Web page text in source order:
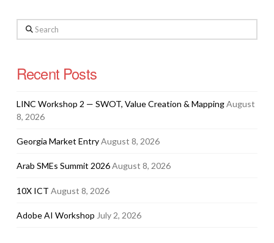
Search
Recent Posts
LINC Workshop 2 — SWOT, Value Creation & MappingAugust
8, 2026
Georgia Market EntryAugust 8, 2026
Arab SMEs Summit 2026August 8, 2026
10X ICT August 8, 2026
Adobe AI Workshop July 2, 2026